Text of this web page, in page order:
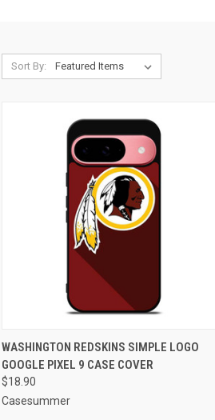
Sort By:
QUICK VIEW ADD TO CART
Compare
WASHINGTON REDSKINS SIMPLE LOGO
GOOGLE PIXEL 9 CASE COVER
$18.90
Casesummer